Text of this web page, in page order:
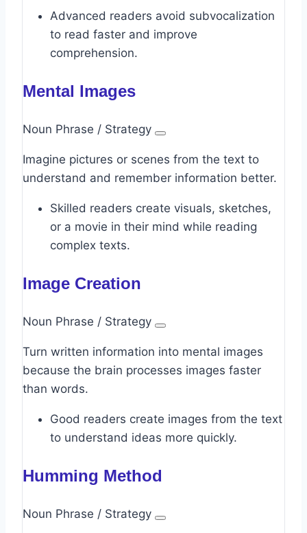
Advanced readers avoid subvocalization
to read faster and improve
comprehension.
Mental Images
Noun Phrase / Strategy
Imagine pictures or scenes from the text to
understand and remember information better.
Skilled readers create visuals, sketches,
or a movie in their mind while reading
complex texts.
Image Creation
Noun Phrase / Strategy
Turn written information into mental images
because the brain processes images faster
than words.
Good readers create images from the text
to understand ideas more quickly.
Humming Method
Noun Phrase / Strategy